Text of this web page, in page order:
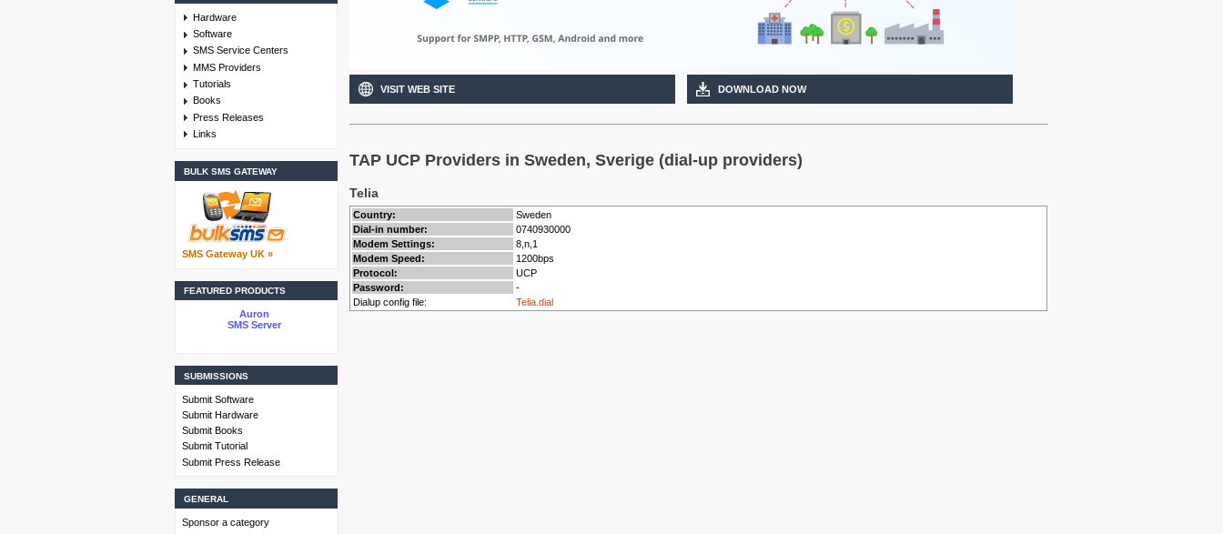
Hardware
Software
SMS Service Centers
MMS Providers
Tutorials
Books
Press Releases
Links
BULK SMS GATEWAY
SMS Gateway UK »
FEATURED PRODUCTS
Auron
SMS Server
SUBMISSIONS
Submit Software
Submit Hardware
Submit Books
Submit Tutorial
Submit Press Release
GENERAL
Sponsor a category
VISIT WEB SITE DOWNLOAD NOW
TAP UCP Providers in Sweden, Sverige (dial-up providers)
Telia
Country:
Sweden
Dial-in number:
0740930000
Modem Settings:
8,n,1
Modem Speed:
1200bps
Protocol:
UCP
Password:
-
Dialup config file:
Telia.dial